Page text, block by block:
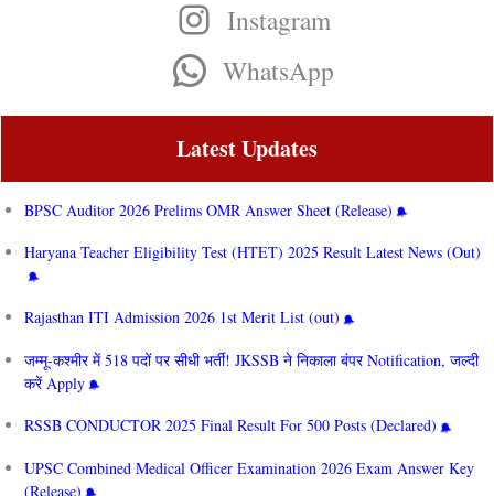
Instagram
WhatsApp
Latest Updates
BPSC Auditor 2026 Prelims OMR Answer Sheet (Release)
Haryana Teacher Eligibility Test (HTET) 2025 Result Latest News (Out)
Rajasthan ITI Admission 2026 1st Merit List (out)
जम्मू-कश्मीर में 518 पदों पर सीधी भर्ती! JKSSB ने निकाला बंपर Notification, जल्दी
करें Apply
RSSB CONDUCTOR 2025 Final Result For 500 Posts (Declared)
UPSC Combined Medical Officer Examination 2026 Exam Answer Key
(Release)